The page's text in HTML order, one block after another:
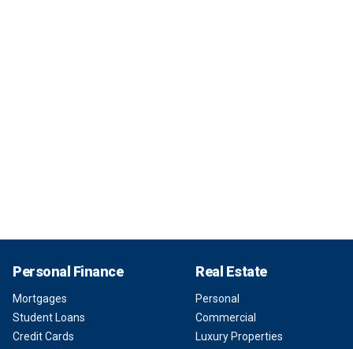
Personal Finance
Mortgages
Student Loans
Credit Cards
Real Estate
Personal
Commercial
Luxury Properties